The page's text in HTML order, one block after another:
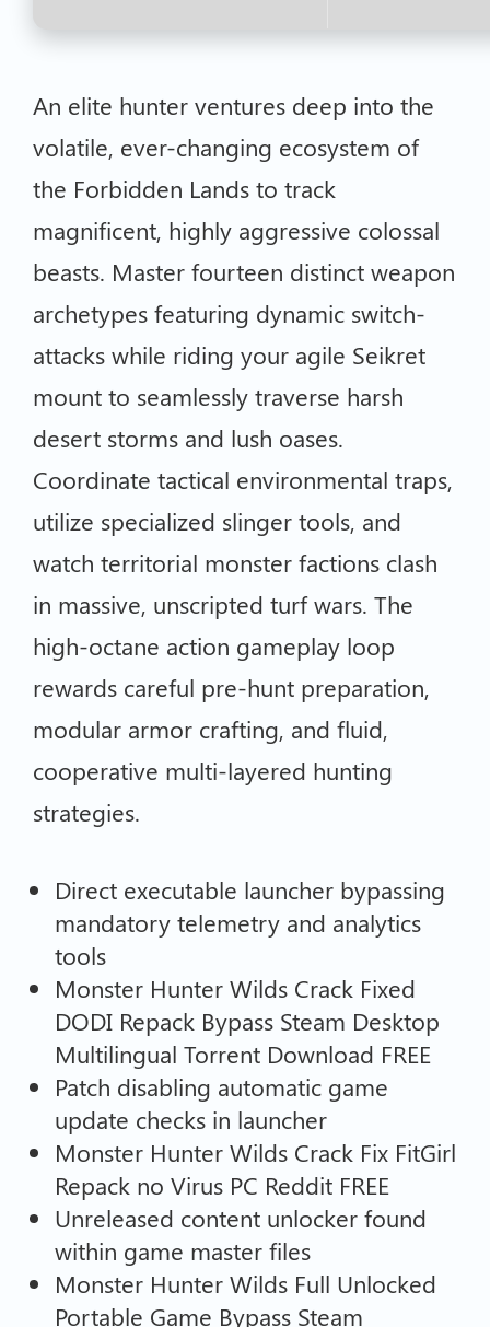
An elite hunter ventures deep into the
volatile, ever-changing ecosystem of
the Forbidden Lands to track
magnificent, highly aggressive colossal
beasts. Master fourteen distinct weapon
archetypes featuring dynamic switch-
attacks while riding your agile Seikret
mount to seamlessly traverse harsh
desert storms and lush oases.
Coordinate tactical environmental traps,
utilize specialized slinger tools, and
watch territorial monster factions clash
in massive, unscripted turf wars. The
high-octane action gameplay loop
rewards careful pre-hunt preparation,
modular armor crafting, and fluid,
cooperative multi-layered hunting
strategies.
Direct executable launcher bypassing
mandatory telemetry and analytics
tools
Monster Hunter Wilds Crack Fixed
DODI Repack Bypass Steam Desktop
Multilingual Torrent Download FREE
Patch disabling automatic game
update checks in launcher
Monster Hunter Wilds Crack Fix FitGirl
Repack no Virus PC Reddit FREE
Unreleased content unlocker found
within game master files
Monster Hunter Wilds Full Unlocked
Portable Game Bypass Steam